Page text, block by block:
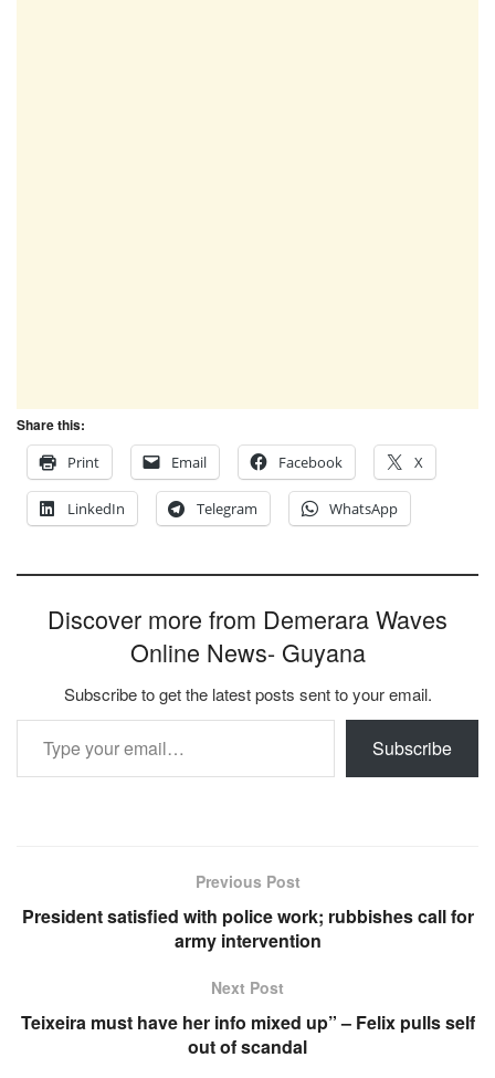
Share this:
Print
Email Facebook X
LinkedIn Telegram WhatsApp
Discover more from Demerara Waves
Online News- Guyana
Subscribe to get the latest posts sent to your email.
Type your email…
Subscribe
Previous Post
President satisfied with police work; rubbishes call for
army intervention
Next Post
Teixeira must have her info mixed up” – Felix pulls self
out of scandal